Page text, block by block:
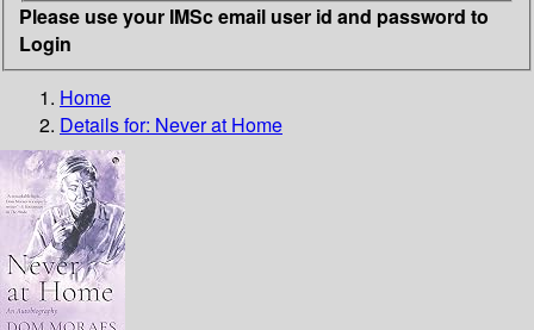
Please use your IMSc email user id and password to
Login
Home
Details for: Never at Home